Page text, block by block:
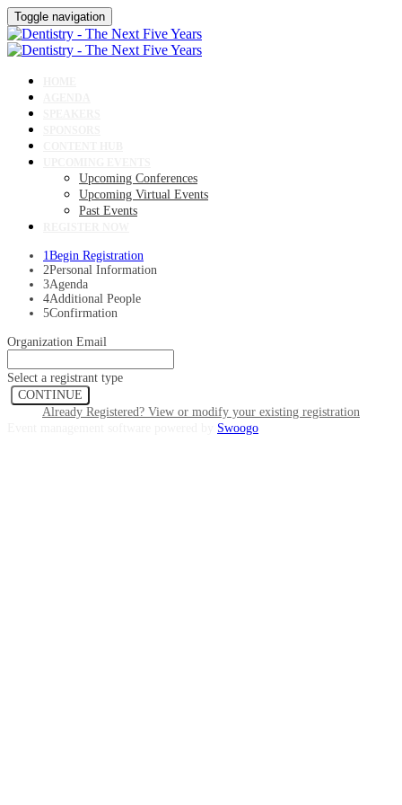
Toggle navigation
Upcoming Conferences
Upcoming Virtual Events
Past Events
1Begin Registration
2Personal Information
3Agenda
4Additional People
5Confirmation
Organization Email
Select a registrant type
CONTINUE
Already Registered? View or modify your existing registration
Swoogo